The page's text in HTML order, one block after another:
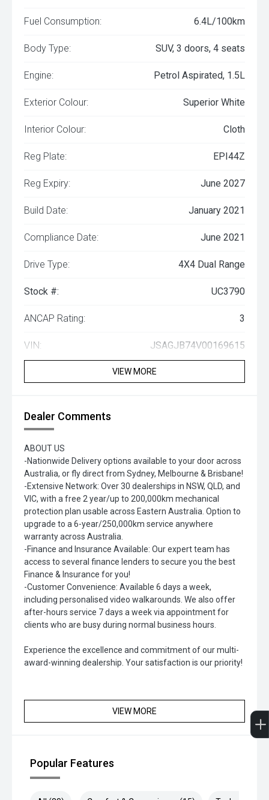
Fuel Consumption: 6.4L/100km
Body Type: SUV, 3 doors, 4 seats
Engine: Petrol Aspirated, 1.5L
Exterior Colour: Superior White
Interior Colour: Cloth
Reg Plate: EPI44Z
Reg Expiry: June 2027
Build Date: January 2021
Compliance Date: June 2021
Drive Type: 4X4 Dual Range
Stock #: UC3790
ANCAP Rating: 3
VIN: JSAGJB74V00169615
VIEW MORE
Dealer Comments
ABOUT US
-Nationwide Delivery options available to your door across
Australia, or fly direct from Sydney, Melbourne & Brisbane!
-Extensive Network: Over 30 dealerships in NSW, QLD, and
VIC, with a free 2 year/up to 200,000km mechanical
protection plan usable across Eastern Australia. Option to
upgrade to a 6-year/250,000km service anywhere
warranty across Australia.
-Finance and Insurance Available: Our expert team has
access to several finance lenders to secure you the best
Finance & Insurance for you!
-Customer Convenience: Available 6 days a week,
including personalised video walkarounds. We also offer
after-hours service 7 days a week via appointment for
clients who are busy during normal business hours.
Experience the excellence and commitment of our multi-
award-winning dealership. Your satisfaction is our priority!
VIEW MORE
Popular Features